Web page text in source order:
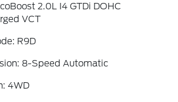
2.0L I4 GTDi DOHC
VCT
R9D
8-Speed Automatic
4WD